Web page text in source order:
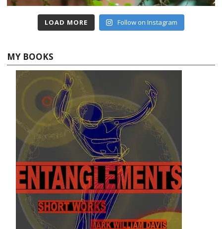
LOAD MORE Follow on Instagram
MY BOOKS